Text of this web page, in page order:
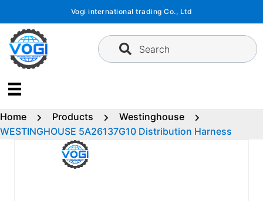
content
Vogi international trading Co., Ltd
Search
Home Products
Westinghouse
WESTINGHOUSE 5A26137G10 Distribution Harness